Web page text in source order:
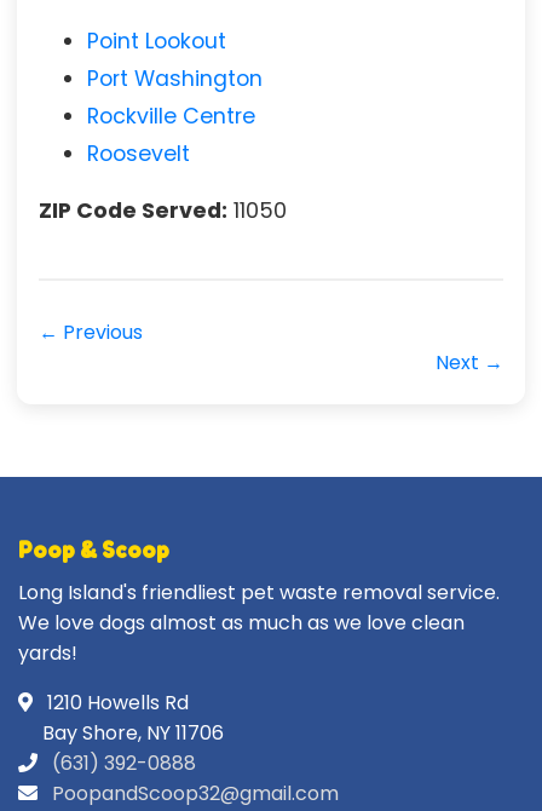
Point Lookout
Port Washington
Rockville Centre
Roosevelt
ZIP Code Served: 11050
← Previous
Next →
Poop & Scoop
Long Island's friendliest pet waste removal service.
We love dogs almost as much as we love clean
yards!
1210 Howells Rd
Bay Shore, NY 11706
(631) 392-0888
PoopandScoop32@gmail.com